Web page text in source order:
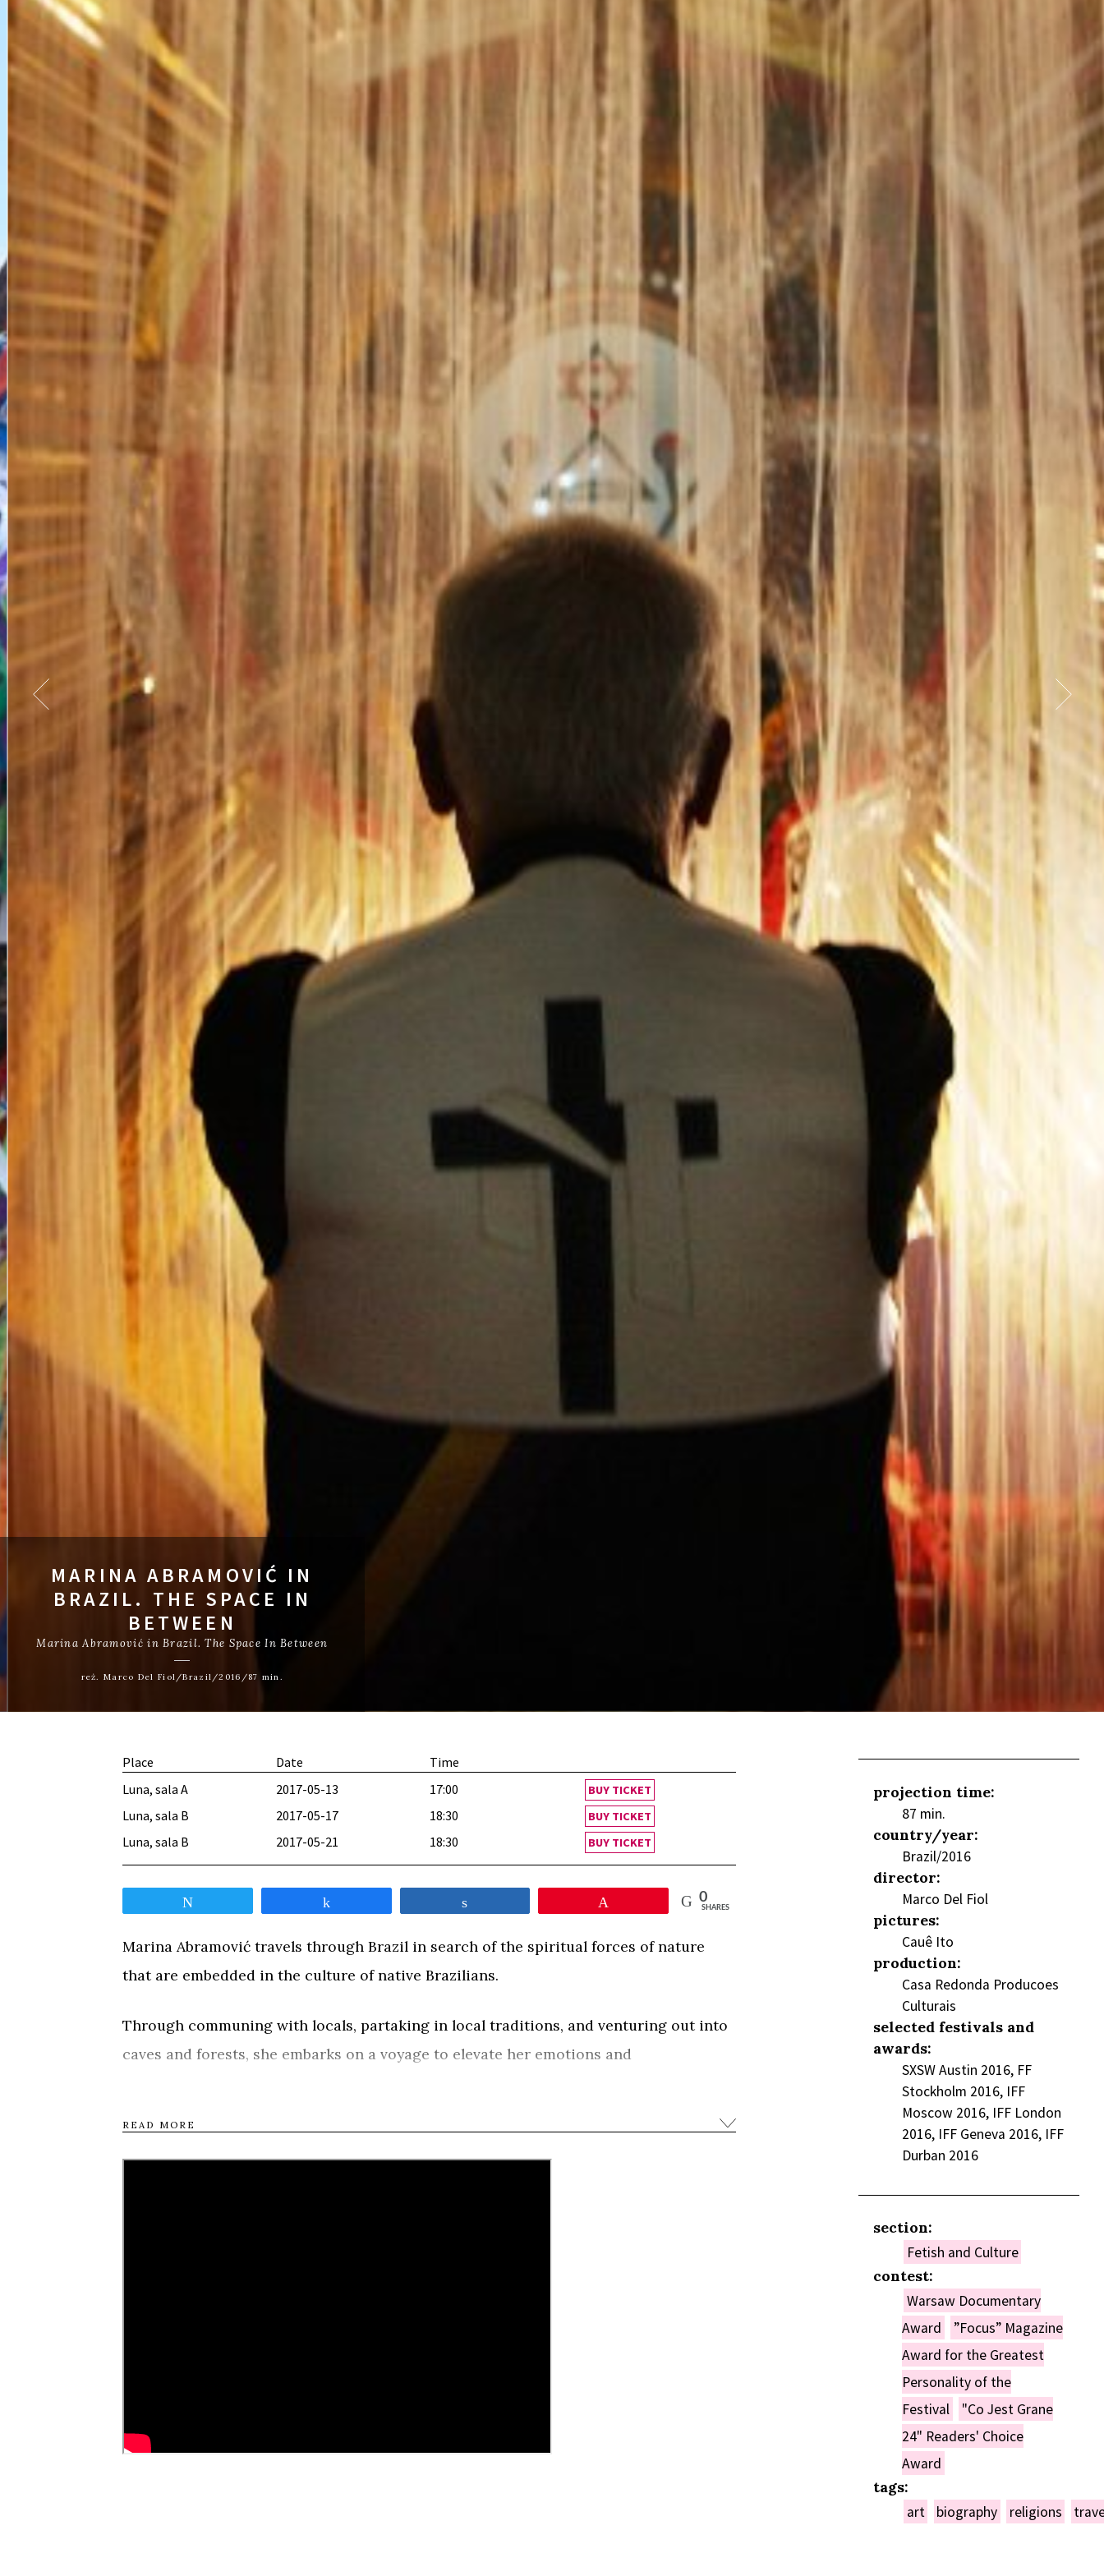
MARINA ABRAMOVIĆ IN
BRAZIL. THE SPACE IN
BETWEEN
Marina Abramović in Brazil. The Space In Between
reż. Marco Del Fiol/Brazil/2016/87 min.
Place Date
Time
Luna, sala A
2017-05-13 17:00 BUY TICKET
Luna, sala B 2017-05-17 18:30 BUY TICKET
Luna, sala B 2017-05-21 18:30 BUY TICKET
0
SHARES
Marina Abramović travels through Brazil in search of the spiritual forces of nature
that are embedded in the culture of native Brazilians.
Through communing with locals, partaking in local traditions, and venturing out into
caves and forests, she embarks on a voyage to elevate her emotions and
Tweet Share Share
READ MORE
projection time:
87 min.
country/year:
Brazil/2016
director:
Marco Del Fiol
pictures:
Cauê Ito
production:
Casa Redonda Producoes
Culturais
selected festivals and
awards:
SXSW Austin 2016, FF
Stockholm 2016, IFF
Moscow 2016, IFF London
2016, IFF Geneva 2016, IFF
Durban 2016
section:
Fetish and Culture
contest:
Warsaw Documentary
Award
”Focus” Magazine
Award for the Greatest
Personality of the
Festival
"Co Jest Grane
24" Readers' Choice
Award
tags:
art biography religions